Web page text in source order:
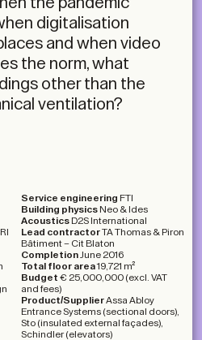
digitalisation
and when video
the norm, what
other than the
ventilation?
Service engineering FTI
Building physics Neo & Ides
Acoustics D2S International
Lead contractorTA Thomas & Piron
Bâtiment – Cit Blaton
Completion June 2016
Total floor area19,721 m²
Budget € 25,000,000 (excl. VAT
and fees)
Product/SupplierAssa Abloy
Entrance Systems (sectional doors),
Sto (insulated external façades),
Schindler (elevators)